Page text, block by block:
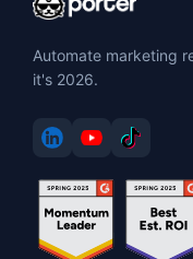
Automate marketing
it's 2026.